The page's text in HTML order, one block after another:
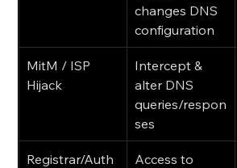
changes DNS
configuration
MitM / ISP
Hijack
Intercept &
alter DNS
queries/respon
ses
Registrar/Auth
Access to